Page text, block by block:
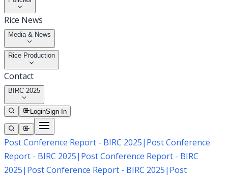
Rice News
Media & News
Rice Production
Contact
BIRC 2025
LoginSign In
Post Conference Report - BIRC 2025| Post Conference
Report - BIRC 2025| Post Conference Report - BIRC
2025| Post Conference Report - BIRC 2025| Post